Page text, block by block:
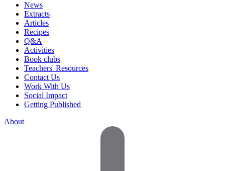
News
Extracts
Articles
Recipes
Q&A
Activities
Book clubs
Teachers' Resources
Contact Us
Work With Us
Social Impact
Getting Published
About